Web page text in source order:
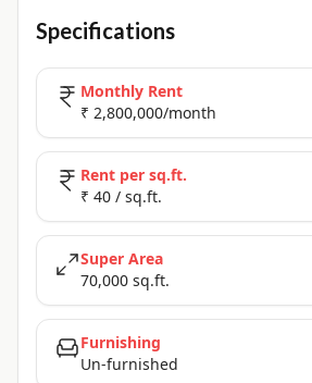
Specifications
Monthly Rent
₹ 2,800,000/month
Rent per sq.ft.
₹ 40 / sq.ft.
Super Area
70,000 sq.ft.
Furnishing
Un-furnished